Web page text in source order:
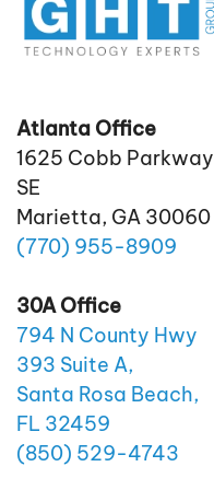
Atlanta Office
1625 Cobb Parkway
SE
Marietta, GA 30060
(770) 955-8909
30A Office
794 N County Hwy
393 Suite A,
Santa Rosa Beach,
FL 32459
(850) 529-4743